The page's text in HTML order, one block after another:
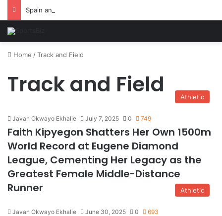
Home /Track and Field
Track and Field Athletic
Javan Okwayo Ekhalie July 7, 2025 0 749
Faith Kipyegon Shatters Her Own 1500m
World Record at Eugene Diamond
League, Cementing Her Legacy as the
Greatest Female Middle-Distance
Runner
Athletic
Javan Okwayo Ekhalie June 30, 2025 0 693